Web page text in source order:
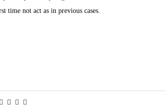
time not act as in previous cases.